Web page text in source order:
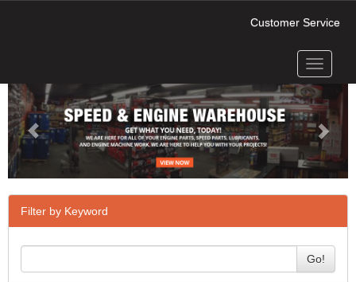
Customer Service
Toggle
Next
Filter by Keyword
Go!